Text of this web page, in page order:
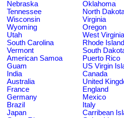
Nebraska
Oklahoma
Tennessee
North
Wisconsin
Virginia
Wyoming
Oregon
Utah
West Virginia
South Carolina
Rhode Island
Vermont
South
American Samoa
Puerto Rico
Guam
US Virgin
India
Canada
Australia
United
France
England
Germany
Mexico
Brazil
Italy
Japan
Carribean